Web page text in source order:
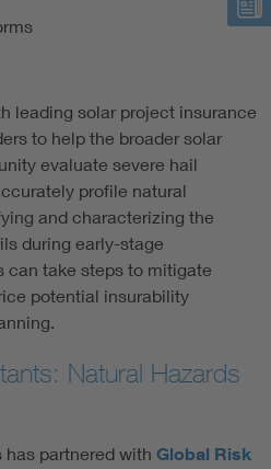
leading solar project insurance
to help the broader solar
evaluate severe hail
profile natural
and characterizing the
during early-stage
can take steps to mitigate
potential insurability
Natural Hazards
has partnered with Global Risk